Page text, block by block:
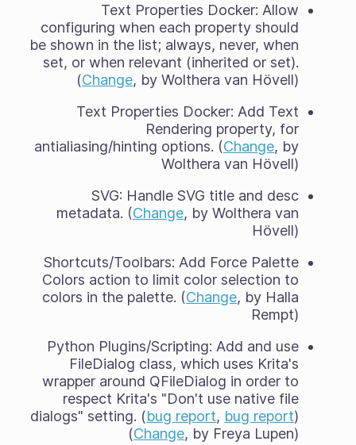
Text Properties Docker: Allow
configuring when each property should
be shown in the list; always, never, when
set, or when relevant (inherited or set).
(Change, by Wolthera van Hövell)
Text Properties Docker: Add Text
Rendering property, for
antialiasing/hinting options. (Change, by
Wolthera van Hövell)
SVG: Handle SVG title and desc
metadata. (Change, by Wolthera van
Hövell)
Shortcuts/Toolbars: Add Force Palette
Colors action to limit color selection to
colors in the palette. (Change, by Halla
Rempt)
Python Plugins/Scripting: Add and use
FileDialog class, which uses Krita's
wrapper around QFileDialog in order to
respect Krita's "Don't use native file
dialogs" setting. (bug report, bug report)
(Change, by Freya Lupen)